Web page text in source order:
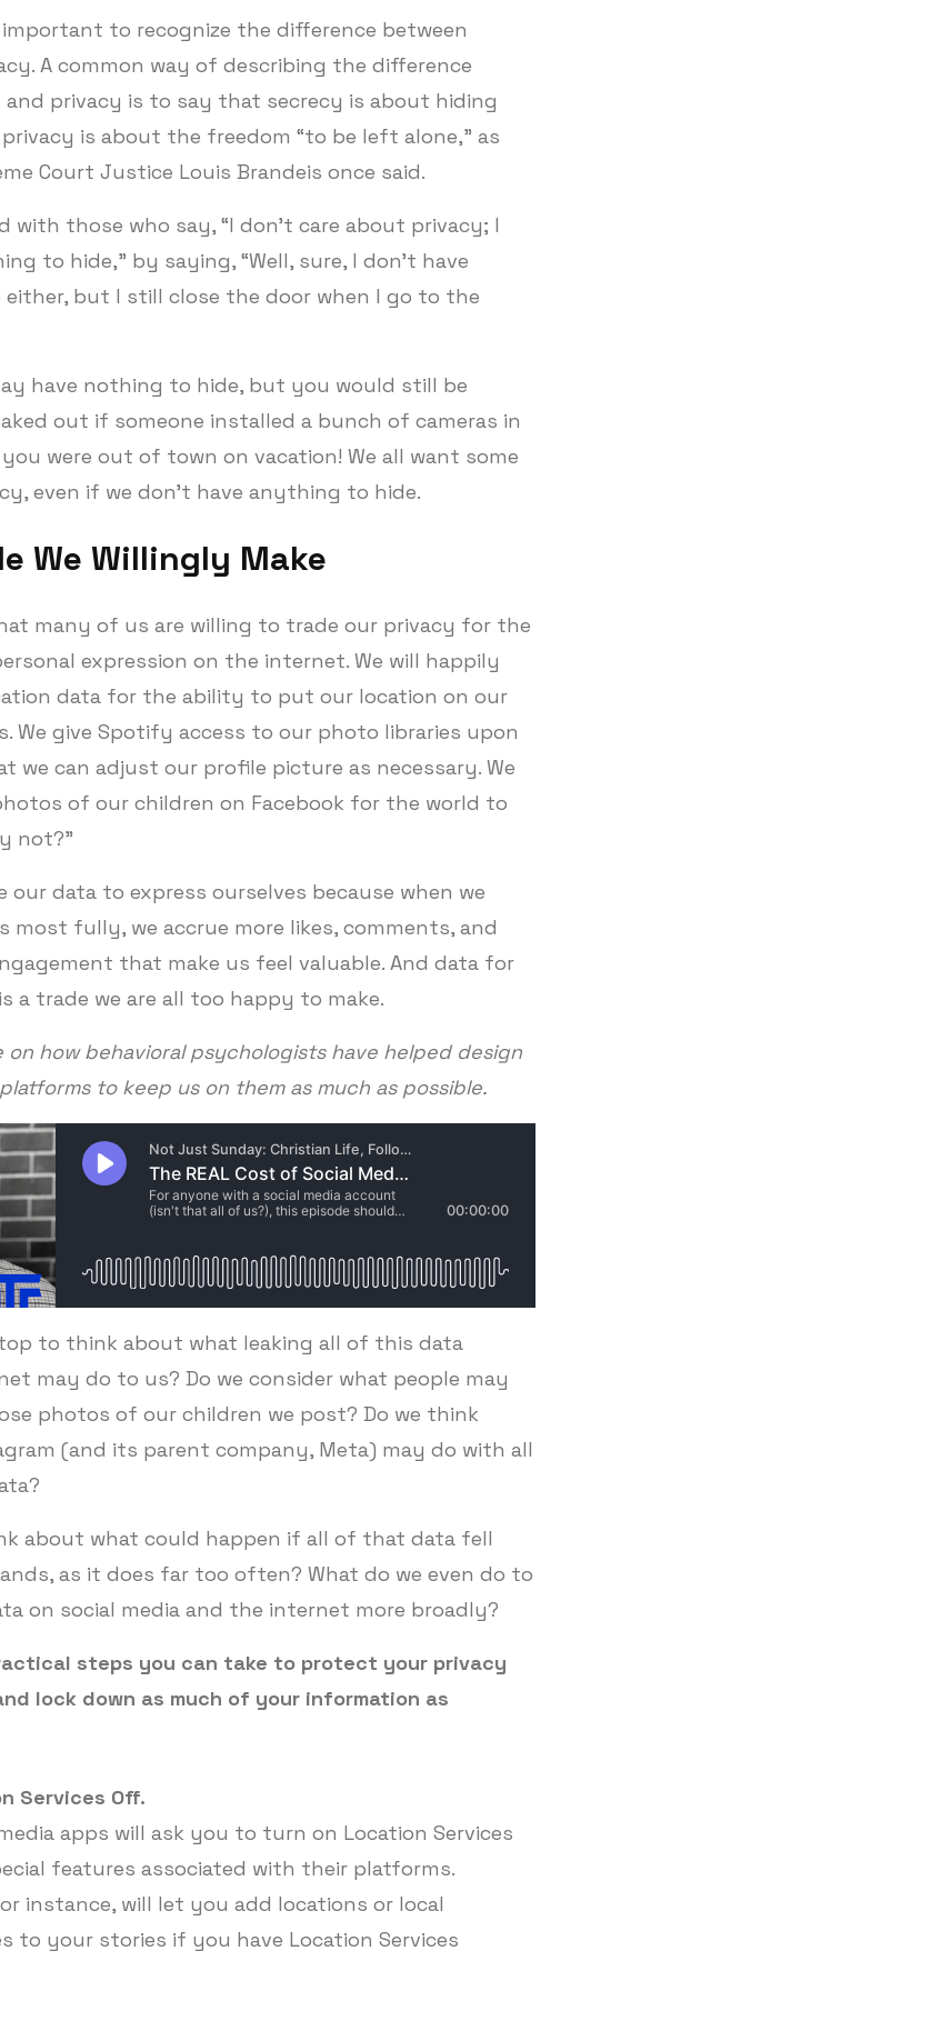
to recognize the difference between
A common way of describing the difference
and privacy is to say that secrecy is about hiding
is about the freedom “to be left alone,” as
Court Justice Louis Brandeis once said.
with those who say, “I don’t care about privacy; I
to hide,” by saying, “Well, sure, I don’t have
but I still close the door when I go to the
have nothing to hide, but you would still be
out if someone installed a bunch of cameras in
were out of town on vacation! We all want some
even if we don’t have anything to hide.
We Willingly Make
many of us are willing to trade our privacy for the
expression on the internet. We will happily
data for the ability to put our location on our
We give Spotify access to our photo libraries upon
we can adjust our profile picture as necessary. We
of our children on Facebook for the world to
not?”
our data to express ourselves because when we
most fully, we accrue more likes, comments, and
that make us feel valuable. And data for
a trade we are all too happy to make.
on how behavioral psychologists have helped design
to keep us on them as much as possible.
to think about what leaking all of this data
may do to us? Do we consider what people may
photos of our children we post? Do we think
(and its parent company, Meta) may do with all
about what could happen if all of that data fell
as it does far too often? What do we even do to
on social media and the internet more broadly?
steps you can take to protect your privacy
lock down as much of your information as
Services Off.
apps will ask you to turn on Location Services
features associated with their platforms.
instance, will let you add locations or local
to your stories if you have Location Services